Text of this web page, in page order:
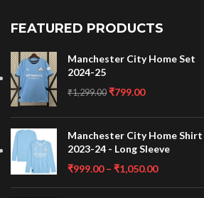
FEATURED PRODUCTS
Manchester City Home Set
2024-25
₹1,299.00 ₹799.00
Manchester City Home Shirt
2023-24 - Long Sleeve
₹999.00 – ₹1,050.00